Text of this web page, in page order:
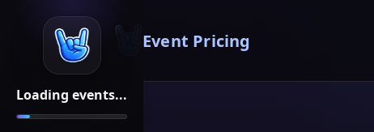
Loading events...
Event Pricing